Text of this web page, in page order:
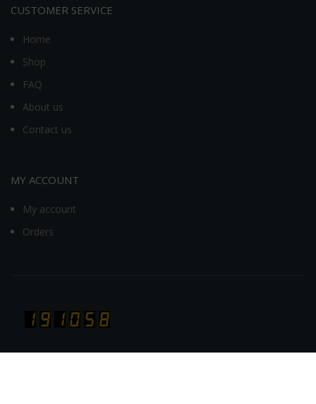
CUSTOMER SERVICE
Home
Shop
FAQ
About us
Contact us
MY ACCOUNT
My account
Orders